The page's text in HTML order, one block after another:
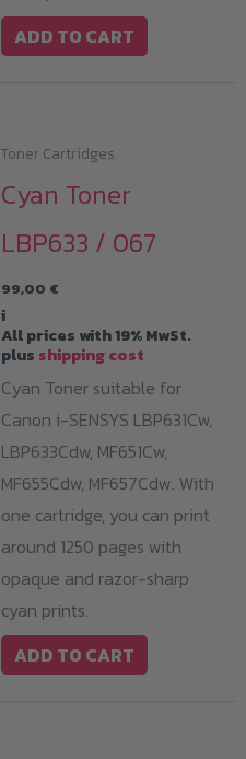
ADD TO CART
Toner Cartridges
Cyan Toner
LBP633 / 067
99,00 €
i
All prices with 19% MwSt.
plus shipping cost
Cyan Toner suitable for
Canon i-SENSYS LBP631Cw,
LBP633Cdw, MF651Cw,
MF655Cdw, MF657Cdw. With
one cartridge, you can print
around 1250 pages with
opaque and razor-sharp
cyan prints.
ADD TO CART